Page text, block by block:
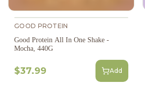
GOOD PROTEIN
Good Protein All In One Shake -
Mocha, 440G
$37.99 Add